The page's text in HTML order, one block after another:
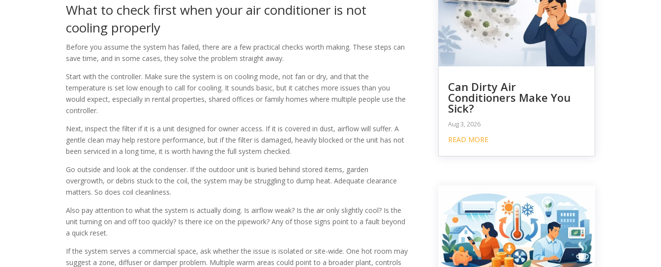
What to check first when your air conditioner is not
cooling properly
Before you assume the system has failed, there are a few practical checks worth making. These steps can
save time, and in some cases, they solve the problem straight away.
Start with the controller. Make sure the system is on cooling mode, not fan or dry, and that the
temperature is set low enough to call for cooling. It sounds basic, but it catches more issues than you
would expect, especially in rental properties, shared offices or family homes where multiple people use the
controller.
Next, inspect the filter if it is a unit designed for owner access. If it is covered in dust, airflow will suffer. A
gentle clean may help restore performance, but if the filter is damaged, heavily blocked or the unit has not
been serviced in a long time, it is worth having the full system checked.
Go outside and look at the condenser. If the outdoor unit is buried behind stored items, garden
overgrowth, or debris stuck to the coil, the system may be struggling to dump heat. Adequate clearance
matters. So does coil cleanliness.
Also pay attention to what the system is actually doing. Is airflow weak? Is the air only slightly cool? Is the
unit turning on and off too quickly? Is there ice on the pipework? Any of those signs point to a fault beyond
a quick reset.
If the system serves a commercial space, ask whether the issue is isolated or site-wide. One hot room may
suggest a zone, diffuser or damper problem. Multiple warm areas could point to a broader plant, controls
Can Dirty Air
Conditioners Make You
Sick?
Aug 3, 2026
READ MORE